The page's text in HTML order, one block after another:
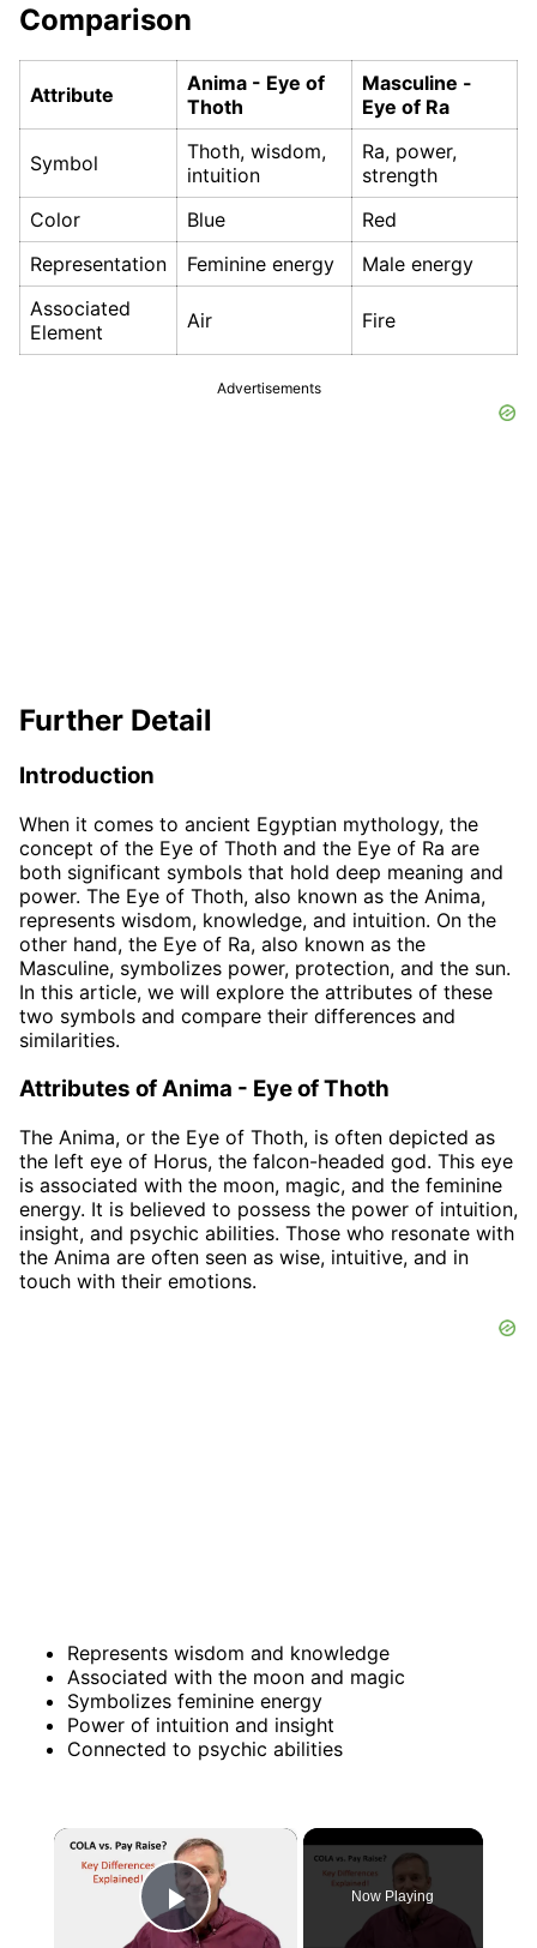
Comparison
Attribute
Anima - Eye of
Thoth
Masculine -
Eye of Ra
Symbol
Thoth, wisdom,
intuition
Ra, power,
strength
Color
Blue
Red
Representation
Feminine energy
Male energy
Associated
Element
Air Fire
Advertisements
Further Detail
Introduction
When it comes to ancient Egyptian mythology, the
concept of the Eye of Thoth and the Eye of Ra are
both significant symbols that hold deep meaning and
power. The Eye of Thoth, also known as the Anima,
represents wisdom, knowledge, and intuition. On the
other hand, the Eye of Ra, also known as the
Masculine, symbolizes power, protection, and the sun.
In this article, we will explore the attributes of these
two symbols and compare their differences and
similarities.
Attributes of Anima - Eye of Thoth
The Anima, or the Eye of Thoth, is often depicted as
the left eye of Horus, the falcon-headed god. This eye
is associated with the moon, magic, and the feminine
energy. It is believed to possess the power of intuition,
insight, and psychic abilities. Those who resonate with
the Anima are often seen as wise, intuitive, and in
touch with their emotions.
Represents wisdom and knowledge
Associated with the moon and magic
Symbolizes feminine energy
Power of intuition and insight
Connected to psychic abilities
×
Play Video
Now Playing